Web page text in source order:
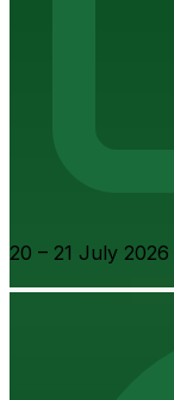
20 – 21 July 2026